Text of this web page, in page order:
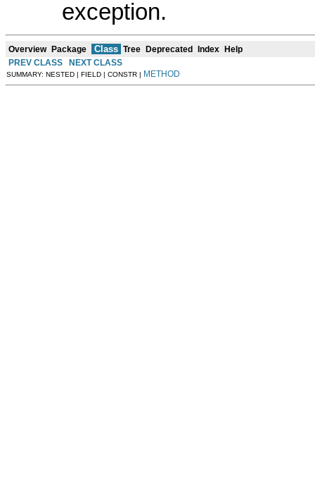
exception.
Overview Package Class Tree Deprecated Index
Help
PREV CLASS
NEXT CLASS
SUMMARY: NESTED | FIELD | CONSTR | METHOD